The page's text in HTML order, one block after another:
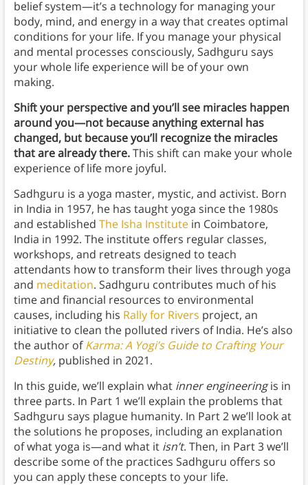
belief system—it’s a technology for managing your
body, mind, and energy in a way that creates optimal
conditions for your life. If you manage your physical
and mental processes consciously, Sadhguru says
your whole life experience will be of your own
making.
Shift your perspective and you’ll see miracles happen
around you—not because anything external has
changed, but because you’ll recognize the miracles
that are already there.This shift can make your whole
experience of life more joyful.
Sadhguru is a yoga master, mystic, and activist. Born
in India in 1957, he has taught yoga since the 1980s
and established The Isha Institutein Coimbatore,
India in 1992. The institute offers regular classes,
workshops, and retreats designed to teach
attendants how to transform their lives through yoga
and meditation. Sadhguru contributes much of his
time and financial resources to environmental
causes, including his Rally for Rivers project, an
initiative to clean the polluted rivers of India. He’s also
the author ofKarma: A Yogi’s Guide to Crafting Your
Destiny, published in 2021.
In this guide, we’ll explain what inner engineeringis in
three parts. In Part 1 we’ll explain the problems that
Sadhguru says plague humanity. In Part 2 we’ll look at
the solutions he proposes, including an explanation
of what yoga is—and what it isn’t. Then, in Part 3 we’ll
describe some of the practices Sadhguru offers so
you can apply these concepts to your life.